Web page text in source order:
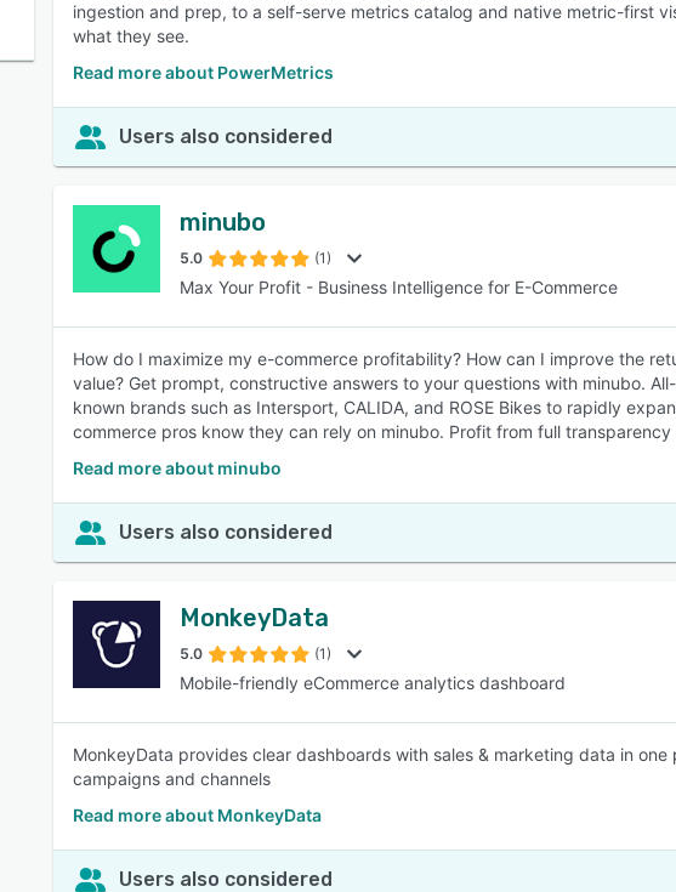
ingestion and prep, to a self-serve metrics catalog and native metric-first
what they see.
Read more about PowerMetrics
Users also considered
minubo
5.0 (1)
Max Your Profit - Business Intelligence for E-Commerce
How do I maximize my e-commerce profitability? How can I improve the
value? Get prompt, constructive answers to your questions with minubo.
known brands such as Intersport, CALIDA, and ROSE Bikes to rapidly
commerce pros know they can rely on minubo. Profit from full
Read more about minubo
Users also considered
MonkeyData
5.0 (1)
Mobile-friendly eCommerce analytics dashboard
MonkeyData provides clear dashboards with sales & marketing data in
campaigns and channels
Read more about MonkeyData
Users also considered